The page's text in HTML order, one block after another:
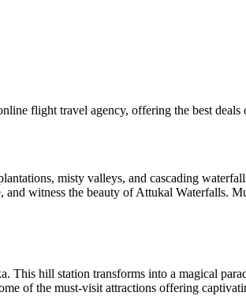
flight travel agency, offering the best
misty valleys, and cascading
witness the beauty of Attukal Waterfalls.
hill station transforms into a magical
of the must-visit attractions offering